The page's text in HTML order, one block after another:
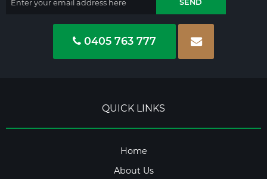
0405 763 777
QUICK LINKS
Home
About Us